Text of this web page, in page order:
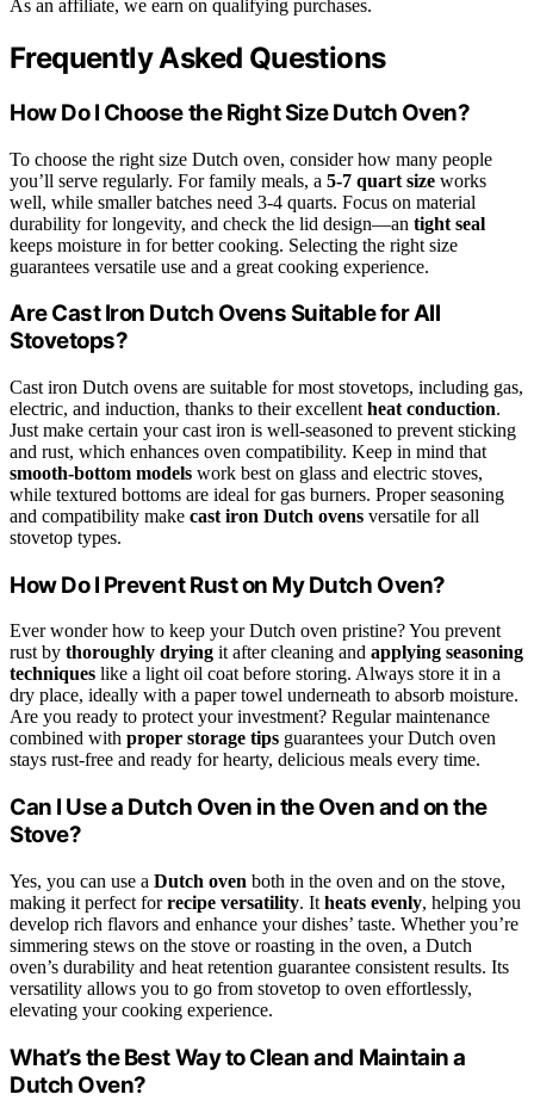
As an affiliate, we earn on qualifying purchases.
Frequently Asked Questions
How Do I Choose the Right Size Dutch Oven?
To choose the right size Dutch oven, consider how many people
you’ll serve regularly. For family meals, a 5-7 quart size works
well, while smaller batches need 3-4 quarts. Focus on material
durability for longevity, and check the lid design—an tight seal
keeps moisture in for better cooking. Selecting the right size
guarantees versatile use and a great cooking experience.
Are Cast Iron Dutch Ovens Suitable for All
Stovetops?
Cast iron Dutch ovens are suitable for most stovetops, including gas,
electric, and induction, thanks to their excellent heat conduction.
Just make certain your cast iron is well-seasoned to prevent sticking
and rust, which enhances oven compatibility. Keep in mind that
smooth-bottom models work best on glass and electric stoves,
while textured bottoms are ideal for gas burners. Proper seasoning
and compatibility make cast iron Dutch ovens versatile for all
stovetop types.
How Do I Prevent Rust on My Dutch Oven?
Ever wonder how to keep your Dutch oven pristine? You prevent
rust by thoroughly drying it after cleaning and applying seasoning
techniques like a light oil coat before storing. Always store it in a
dry place, ideally with a paper towel underneath to absorb moisture.
Are you ready to protect your investment? Regular maintenance
combined with proper storage tips guarantees your Dutch oven
stays rust-free and ready for hearty, delicious meals every time.
Can I Use a Dutch Oven in the Oven and on the
Stove?
Yes, you can use a Dutch oven both in the oven and on the stove,
making it perfect forrecipe versatility. It heats evenly, helping you
develop rich flavors and enhance your dishes’ taste. Whether you’re
simmering stews on the stove or roasting in the oven, a Dutch
oven’s durability and heat retention guarantee consistent results. Its
versatility allows you to go from stovetop to oven effortlessly,
elevating your cooking experience.
What’s the Best Way to Clean and Maintain a
Dutch Oven?